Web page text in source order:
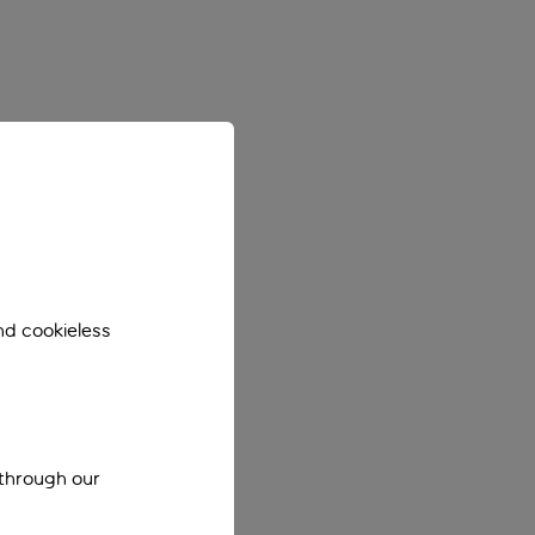
cookieless
our